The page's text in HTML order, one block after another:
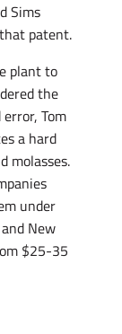
Sims
patent.
plant to
the
Tom
a hard
molasses.
under
New
$25-35